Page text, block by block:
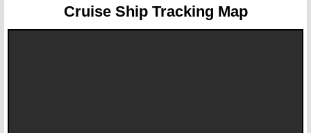
Cruise Ship Tracking Map